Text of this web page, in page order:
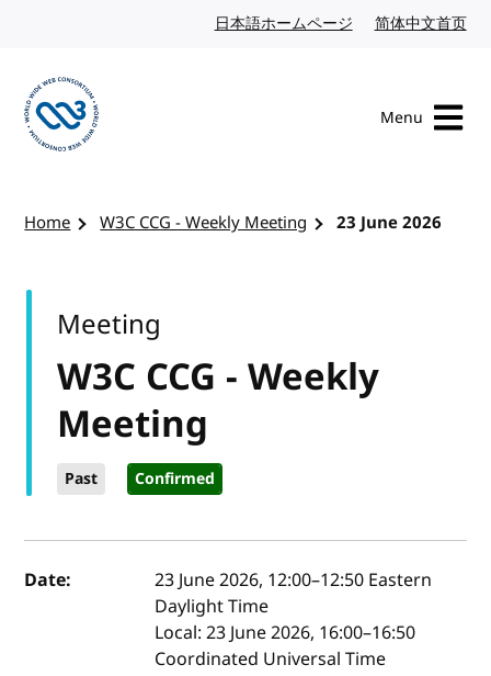
日本語ホームページ Japanese website
简体中文首页
Menu
Home W3C CCG - Weekly Meeting 23 June 2026
W3C CCG - Weekly
Meeting
Past Confirmed
Meeting
Event details
Date: 23 June 2026, 12:00–12:50 Eastern
Daylight Time
Local:23 June 2026, 16:00–16:50
Coordinated Universal Time